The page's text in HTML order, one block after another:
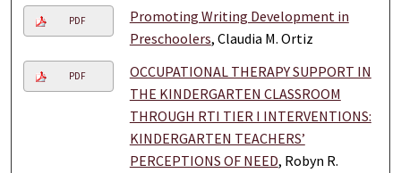
PDF
Promoting Writing Development in
Preschoolers, Claudia M. Ortiz
PDF
OCCUPATIONAL THERAPY SUPPORT IN
THE KINDERGARTEN CLASSROOM
THROUGH RTI TIER I INTERVENTIONS:
KINDERGARTEN TEACHERS’
PERCEPTIONS OF NEED, Robyn R.